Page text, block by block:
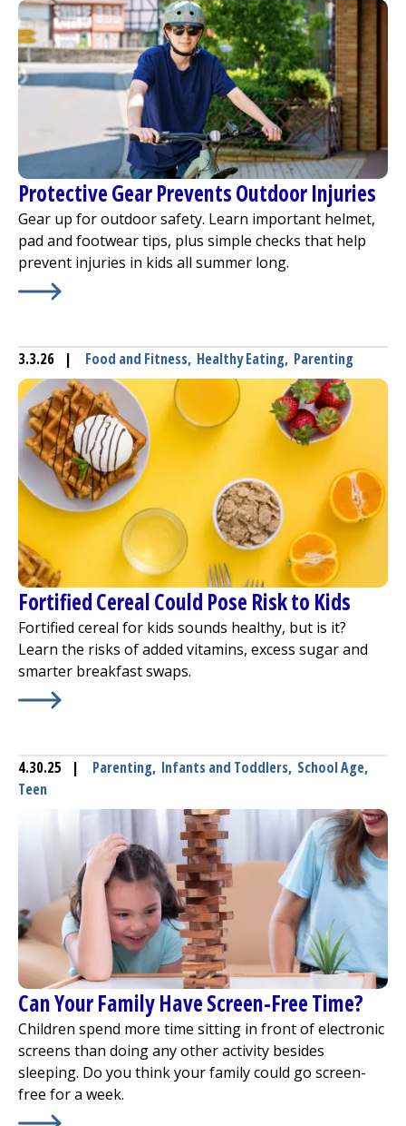
Protective Gear Prevents Outdoor Injuries
Gear up for outdoor safety. Learn important helmet,
pad and footwear tips, plus simple checks that help
prevent injuries in kids all summer long.
3.3.26 | Food and Fitness, Healthy Eating, Parenting
Fortified Cereal Could Pose Risk to Kids
Fortified cereal for kids sounds healthy, but is it?
Learn the risks of added vitamins, excess sugar and
smarter breakfast swaps.
4.30.25 | Parenting, Infants and Toddlers, School Age,
Teen
Can Your Family Have Screen-Free Time?
Children spend more time sitting in front of electronic
screens than doing any other activity besides
sleeping. Do you think your family could go screen-
free for a week.